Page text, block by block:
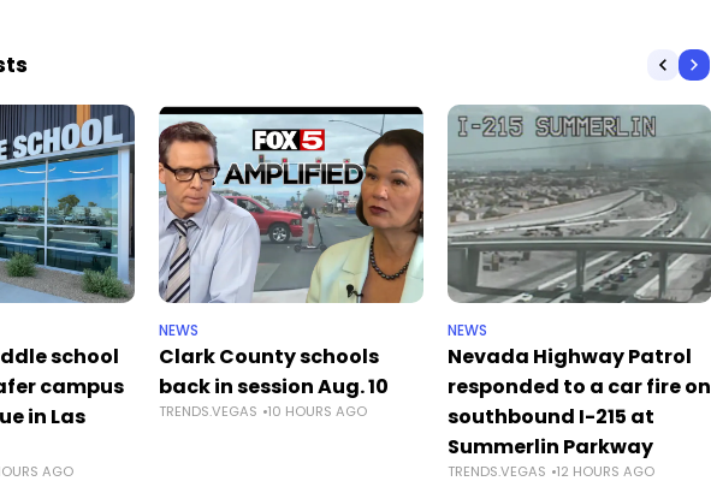
school
campus
in Las
AGO
NEWS
Clark County schools
back in session Aug. 10
TRENDS.VEGAS 10 HOURS AGO
NEWS
Nevada Highway Patrol
responded to a car fire on
southbound I-215 at
Summerlin Parkway
TRENDS.VEGAS 12 HOURS AGO